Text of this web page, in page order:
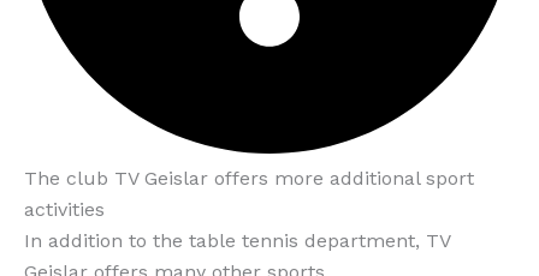
The club TV Geislar offers more additional sport
activities
In addition to the table tennis department, TV